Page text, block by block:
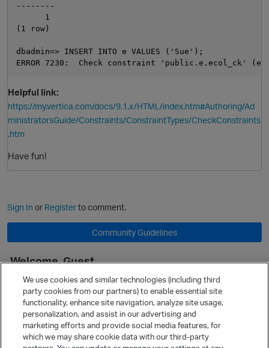
--------
      1
(1 row)
dbadmin=> INSERT INTO e VALUES ('Sue');
Helpful link:
https://my.vertica.com/docs/9.1.x/HTML/index.htm#Authoring/Ad
ministratorsGuide/Constraints/ConstraintTypes/CheckConstraints
.htm
Have fun!
Sign In or Registerto comment.
Community Guidelines
Welcome, Guest
It looks like you're new here. Sign in or register to get started.
Sign In
Register
Quick Links
Categories
We use cookies and similar technologies (including third
party cookies from our partners) to enable essential site
functionality, enhance site navigation, analyze site usage,
personalization, and assist in our advertising and
marketing efforts and provide social media features, for
which we may share cookie data with our third-party